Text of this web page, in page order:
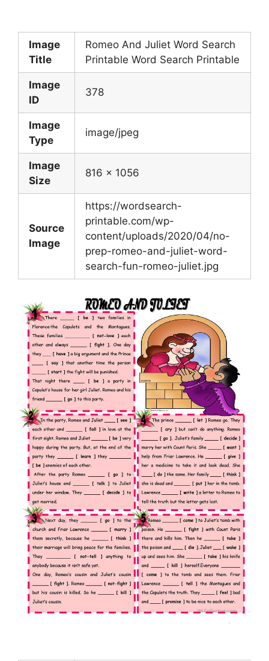
Image
Title
Romeo And Juliet Word Search
Printable Word Search Printable
Image
ID
378
Image
Type
image/jpeg
Image
Size
816 x 1056
Source
Image
https://wordsearch-
printable.com/wp-
content/uploads/2020/04/no-
prep-romeo-and-juliet-word-
search-fun-romeo-juliet.jpg